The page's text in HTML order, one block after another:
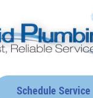
Schedule Service